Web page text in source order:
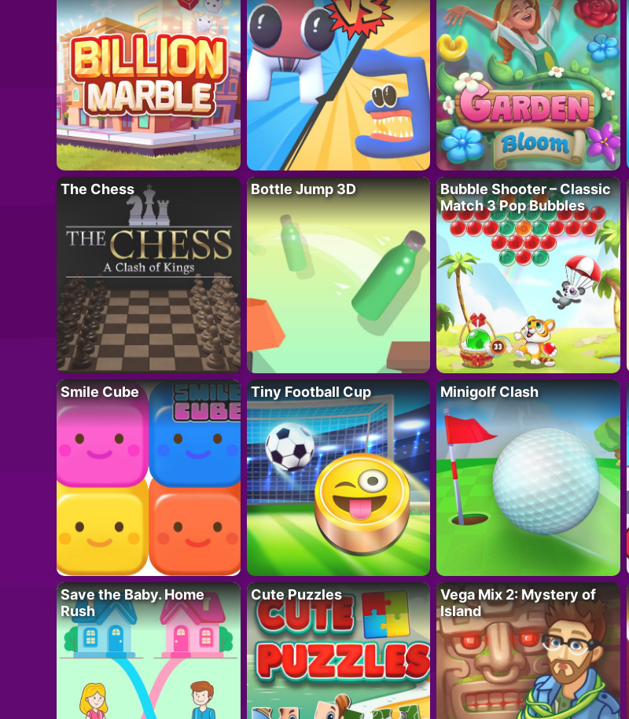
The Chess Bottle Jump 3D
Bubble Shooter – Classic
Match 3 Pop Bubbles
Smile Cube Tiny Football Cup Minigolf Clash
Save the Baby. Home
Rush
Cute Puzzles
Vega Mix 2: Mystery of
Island